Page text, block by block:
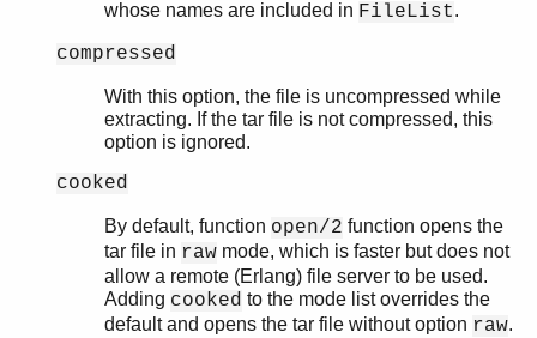
whose names are included in FileList.
compressed
With this option, the file is uncompressed while
extracting. If the tar file is not compressed, this
option is ignored.
cooked
By default, function open/2 function opens the
tar file in raw mode, which is faster but does not
allow a remote (Erlang) file server to be used.
Adding cooked to the mode list overrides the
default and opens the tar file without option raw.